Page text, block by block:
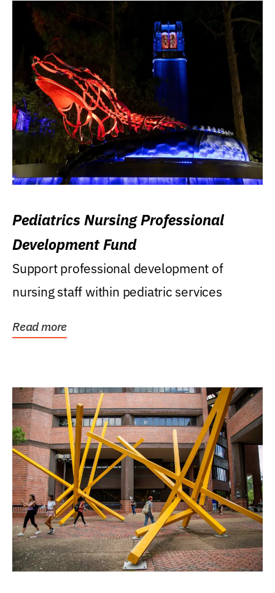
Pediatrics Nursing Professional
Development Fund
Support professional development of
nursing staff within pediatric services
Read more